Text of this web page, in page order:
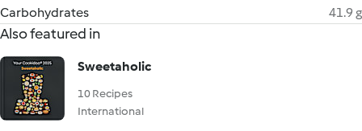
Carbohydrates
41.9 g
Also featured in
Sweetaholic
10 Recipes
International